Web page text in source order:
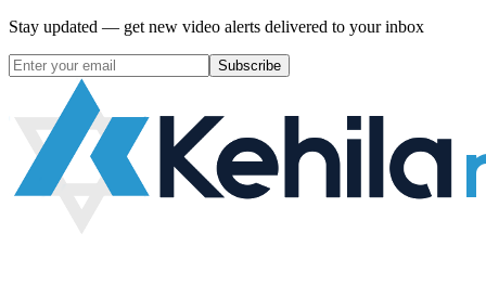
Stay updated — get new video alerts delivered to your inbox
Subscribe